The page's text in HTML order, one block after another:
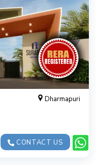
Dharmapuri
CONTACT US